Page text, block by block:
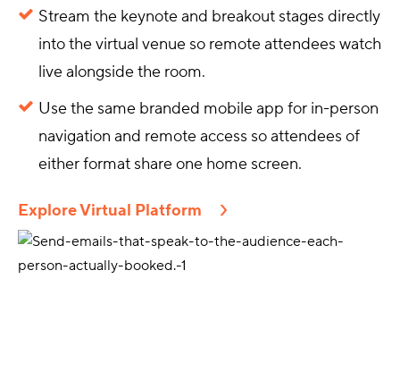
Stream the keynote and breakout stages directly
into the virtual venue so remote attendees watch
live alongside the room.
Use the same branded mobile app for in-person
navigation and remote access so attendees of
either format share one home screen.
Explore Virtual Platform